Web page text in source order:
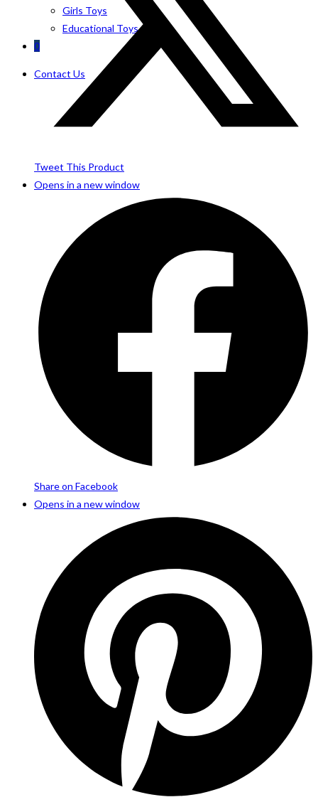
Girls Toys
Educational Toys
0
Contact Us
Tweet This Product
Opens in a new window
Share on Facebook
Opens in a new window